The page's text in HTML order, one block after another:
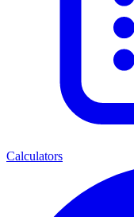
Calculators